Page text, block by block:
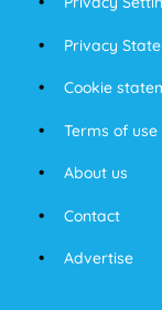
Privacy
Cookie
Terms of use
About us
Contact
Advertise